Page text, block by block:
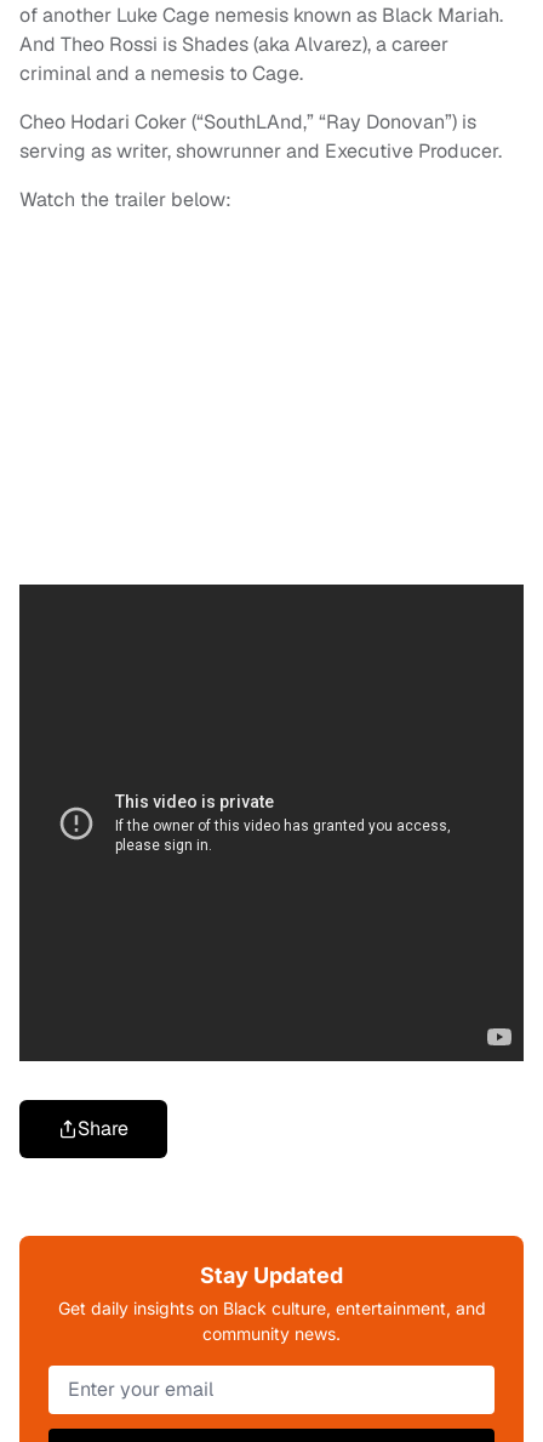
of another Luke Cage nemesis known as Black Mariah.
And Theo Rossi is Shades (aka Alvarez), a career
criminal and a nemesis to Cage.
Cheo Hodari Coker (“SouthLAnd,” “Ray Donovan”) is
serving as writer, showrunner and Executive Producer.
Watch the trailer below:
Share
Stay Updated
Get daily insights on Black culture, entertainment, and
community news.